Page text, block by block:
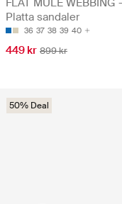
Platta sandaler
36 37 38 39 40
449 kr 899 kr
50% Deal